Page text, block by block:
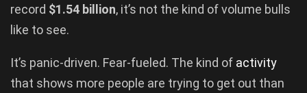
record $1.54 billion, it’s not the kind of volume bulls
like to see.
It’s panic-driven. Fear-fueled. The kind of activity
that shows more people are trying to get out than